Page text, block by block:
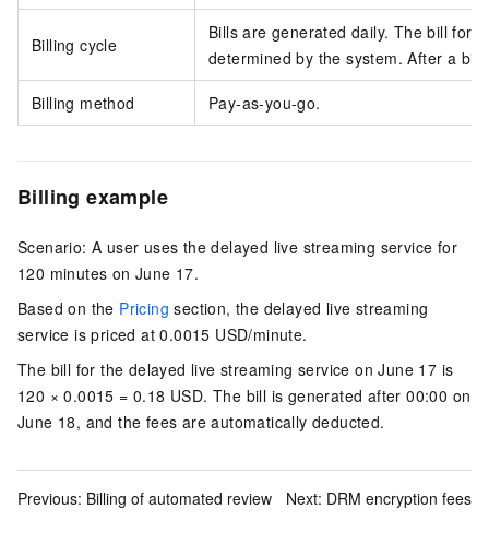
Billing cycle
Bills are generated daily. The bill for
determined by the system. After a
Billing method Pay-as-you-go.
Billing example
Scenario: A user uses the delayed live streaming service for
120 minutes on June 17.
Based on the Pricing section, the delayed live streaming
service is priced at0.0015 USD/minute.
The bill for the delayed live streaming service on June 17 is
120 × 0.0015 = 0.18 USD. The bill is generated after 00:00 on
June 18, and the fees are automatically deducted.
Previous: Billing of automated review Next: DRM encryption fees